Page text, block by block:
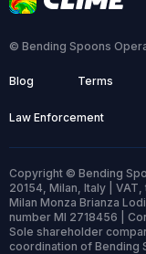
© Bending Spoons
Blog Terms
Law Enforcement
Copyright © Bending
20154, Milan, Italy |
Milan Monza Brianza
number MI 2718456 |
Sole shareholder
coordination of Bending